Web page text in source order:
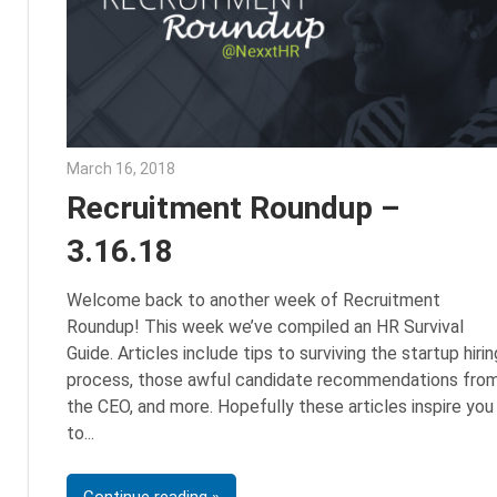
March 16, 2018
Recruitment Roundup –
3.16.18
Welcome back to another week of Recruitment
Roundup! This week we’ve compiled an HR Survival
Guide. Articles include tips to surviving the startup
process, those awful candidate recommendations
the CEO, and more. Hopefully these articles inspire you
to